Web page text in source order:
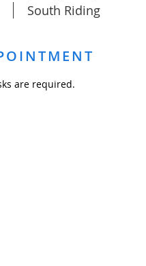
South Riding
are required.